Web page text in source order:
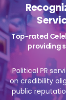
Top-rated
providing
Political PR
on credibility
public